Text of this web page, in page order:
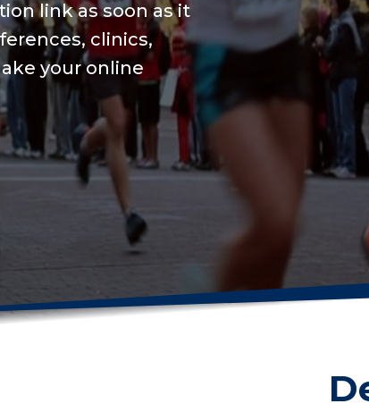
We will keep
USAT integration
on training to set
Get me started